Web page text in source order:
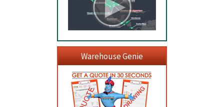
Warehouse Genie